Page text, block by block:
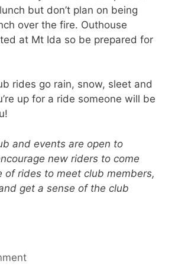
but don’t plan on being
over the fire. Outhouse
at Mt Ida so be prepared for
rides go rain, snow, sleet and
up for a ride someone will be
and events are open to
new riders to come
of rides to meet club members,
get a sense of the club